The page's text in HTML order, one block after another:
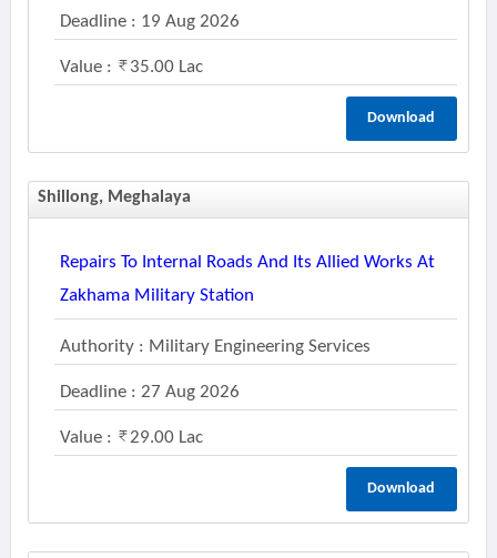
Deadline : 19 Aug 2026
Value : 35.00 Lac
Download
Shillong, Meghalaya
Repairs To Internal Roads And Its Allied Works At
Zakhama Military Station
Authority : Military Engineering Services
Deadline : 27 Aug 2026
Value : 29.00 Lac
Download